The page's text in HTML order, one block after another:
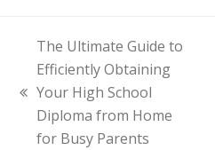
previous
post:
The Ultimate Guide to
Efficiently Obtaining
Your High School
Diploma from Home
for Busy Parents